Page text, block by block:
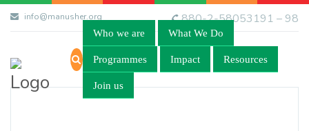
info@manusher.org 880-2-58053191 – 98
Who we are What We Do
Programmes Impact Resources
Join us